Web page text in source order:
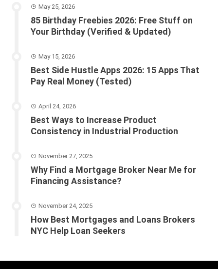
May 25, 2026
85 Birthday Freebies 2026: Free Stuff on
Your Birthday (Verified & Updated)
May 15, 2026
Best Side Hustle Apps 2026: 15 Apps That
Pay Real Money (Tested)
April 24, 2026
Best Ways to Increase Product
Consistency in Industrial Production
November 27, 2025
Why Find a Mortgage Broker Near Me for
Financing Assistance?
November 24, 2025
How Best Mortgages and Loans Brokers
NYC Help Loan Seekers